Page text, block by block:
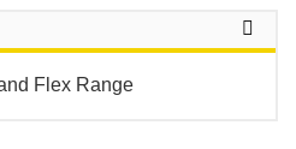
Flex Range